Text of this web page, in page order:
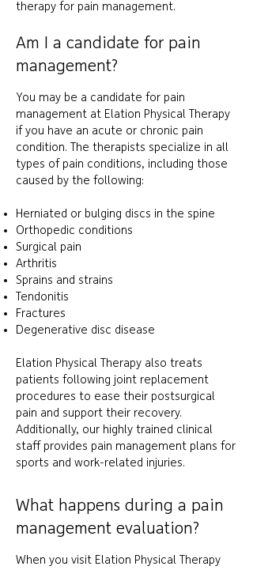
therapy for pain management.
Am I a candidate for pain
management?
You may be a candidate for pain
management at Elation Physical Therapy
if you have an acute or chronic pain
condition. The therapists specialize in all
types of pain conditions, including those
caused by the following:
Herniated or bulging discs in the spine
Orthopedic conditions
Surgical pain
Arthritis
Sprains and strains
Tendonitis
Fractures
Degenerative disc disease
Elation Physical Therapy also treats
patients following joint replacement
procedures to ease their postsurgical
pain and support their recovery.
Additionally, our highly trained clinical
staff provides pain management plans for
sports and work-related injuries.
What happens during a pain
management evaluation?
When you visit Elation Physical Therapy